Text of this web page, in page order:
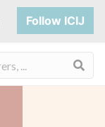
Follow ICIJ